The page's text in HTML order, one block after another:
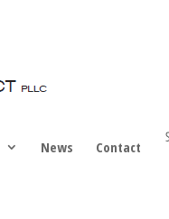
News Contact